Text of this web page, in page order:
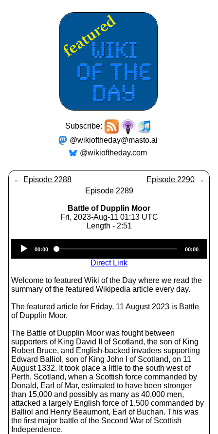
Subscribe:
@wikioftheday@masto.ai
@wikioftheday.com
← Episode 2288 Episode 2290 →
Episode 2289
Battle of Dupplin Moor
Fri, 2023-Aug-11 01:13 UTC
Length - 2:51
Player
00:00 00:00
Direct Link
Welcome to featured Wiki of the Day where we read the
summary of the featured Wikipedia article every day.
The featured article for Friday, 11 August 2023 is Battle
of Dupplin Moor.
The Battle of Dupplin Moor was fought between
supporters of King David II of Scotland, the son of King
Robert Bruce, and English-backed invaders supporting
Edward Balliol, son of King John I of Scotland, on 11
August 1332. It took place a little to the south west of
Perth, Scotland, when a Scottish force commanded by
Donald, Earl of Mar, estimated to have been stronger
than 15,000 and possibly as many as 40,000 men,
attacked a largely English force of 1,500 commanded by
Balliol and Henry Beaumont, Earl of Buchan. This was
the first major battle of the Second War of Scottish
Independence.